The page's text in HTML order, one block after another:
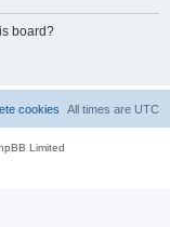
board?
All times are UTC
cookies
Limited